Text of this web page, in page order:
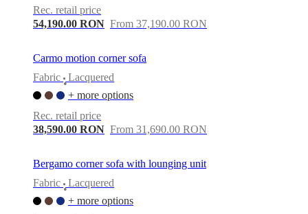
Rec. retail price
54,190.00 RON From 37,190.00 RON
Carmo motion corner sofa
Fabric
•
Lacquered
+ more options
Rec. retail price
38,590.00 RON From 31,690.00 RON
Bergamo corner sofa with lounging unit
Fabric
•
Lacquered
+ more options